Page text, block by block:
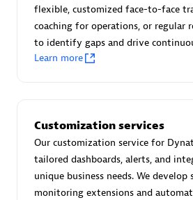
Endorsements:Services Endorsed
Advanced Sales Partner
flexible, customized face-to-face
coaching for operations, or regular
to identify gaps and drive
Learn more
Customization services
Our customization service for
tailored dashboards, alerts, and
unique business needs. We develop
monitoring extensions and